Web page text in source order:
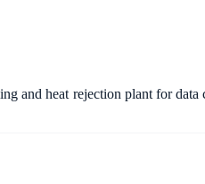
and heat rejection plant for data